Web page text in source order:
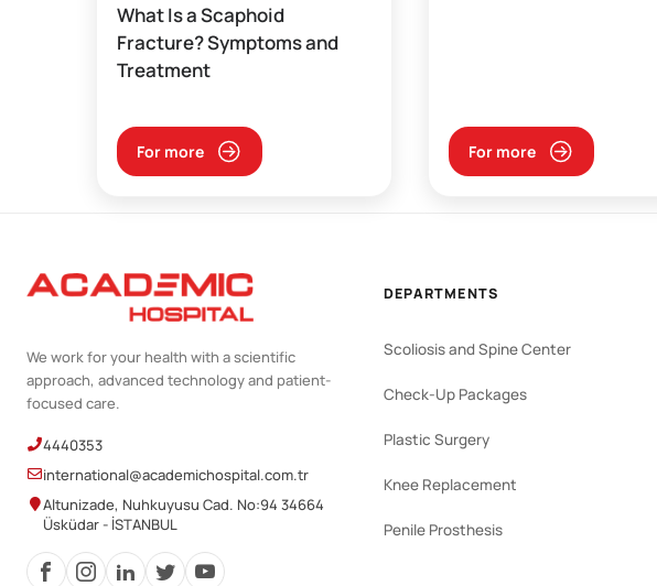
What Is a Scaphoid
Fracture? Symptoms and
Treatment
For more For more
We work for your health with a scientific
approach, advanced technology and patient-
focused care.
4440353
international@academichospital.com.tr
Altunizade, Nuhkuyusu Cad. No:94 34664
Üsküdar - İSTANBUL
DEPARTMENTS
Scoliosis and Spine Center
Check-Up Packages
Plastic Surgery
Knee Replacement
Penile Prosthesis